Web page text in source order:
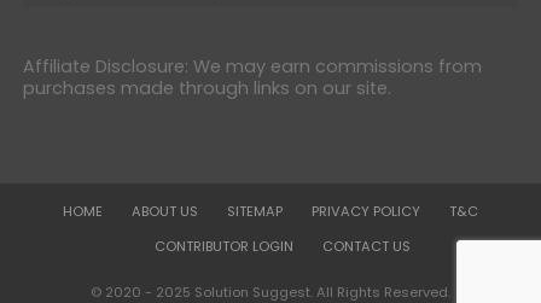
Affiliate Disclosure: We may earn commissions from
purchases made through links on our site.
HOME ABOUT US SITEMAP PRIVACY POLICY
T&C
CONTRIBUTOR LOGIN
CONTACT US
© 2020 - 2025 Solution Suggest. All Rights Reserved.